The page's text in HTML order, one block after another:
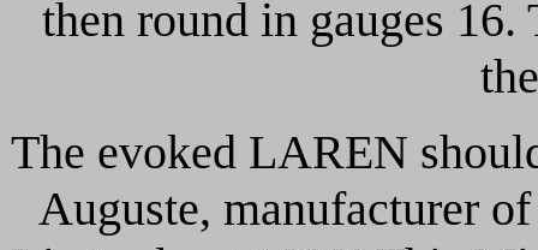
then round in gauges
The evoked LAREN
Auguste, manufacturer